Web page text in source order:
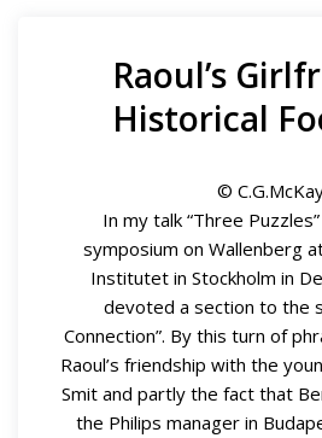
Raoul’s
Historical
©
In my talk “Three
symposium on Wallenberg
Institutet in Stockholm in
devoted a section to the
Connection”. By this turn of
Raoul’s friendship with the
Smit and partly the fact that
the Philips manager in